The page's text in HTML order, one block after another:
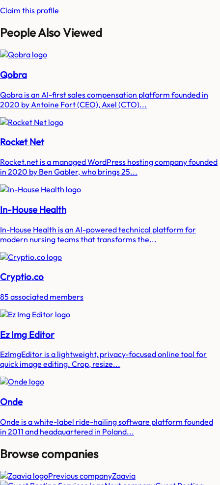
Claim this profile
People Also Viewed
Qobra
Qobra is an AI-first sales compensation platform founded in
2020 by Antoine Fort (CEO), Axel (CTO)...
Rocket Net
Rocket.net is a managed WordPress hosting company founded
in 2020 by Ben Gabler, who brings 25...
In-House Health
In-House Health is an AI-powered technical platform for
modern nursing teams that transforms the...
Cryptio.co
85 associated members
Ez Img Editor
EzImgEditor is a lightweight, privacy-focused online tool for
quick image editing. Crop, resize...
Onde
Onde is a white-label ride-hailing software platform founded
in 2011 and headquartered in Poland...
Browse companies
Previous companyZaavia